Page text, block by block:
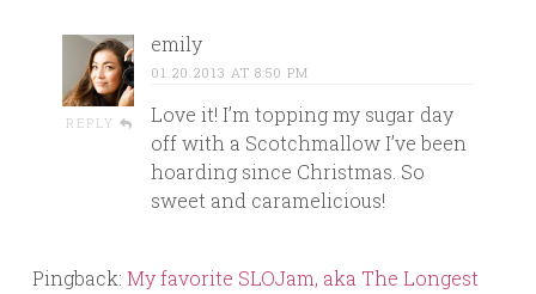
REPLY
emily
01.20.2013 AT 8:50 PM
Love it! I’m topping my sugar day
off with a Scotchmallow I’ve been
hoarding since Christmas. So
sweet and caramelicious!
Pingback: My favorite SLOJam, aka The Longest